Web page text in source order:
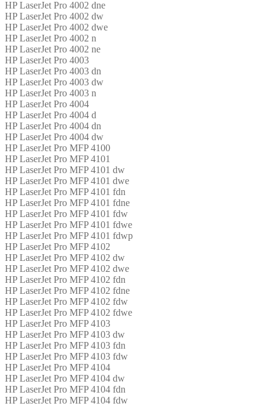
HP LaserJet Pro 4002 dne
HP LaserJet Pro 4002 dw
HP LaserJet Pro 4002 dwe
HP LaserJet Pro 4002 n
HP LaserJet Pro 4002 ne
HP LaserJet Pro 4003
HP LaserJet Pro 4003 dn
HP LaserJet Pro 4003 dw
HP LaserJet Pro 4003 n
HP LaserJet Pro 4004
HP LaserJet Pro 4004 d
HP LaserJet Pro 4004 dn
HP LaserJet Pro 4004 dw
HP LaserJet Pro MFP 4100
HP LaserJet Pro MFP 4101
HP LaserJet Pro MFP 4101 dw
HP LaserJet Pro MFP 4101 dwe
HP LaserJet Pro MFP 4101 fdn
HP LaserJet Pro MFP 4101 fdne
HP LaserJet Pro MFP 4101 fdw
HP LaserJet Pro MFP 4101 fdwe
HP LaserJet Pro MFP 4101 fdwp
HP LaserJet Pro MFP 4102
HP LaserJet Pro MFP 4102 dw
HP LaserJet Pro MFP 4102 dwe
HP LaserJet Pro MFP 4102 fdn
HP LaserJet Pro MFP 4102 fdne
HP LaserJet Pro MFP 4102 fdw
HP LaserJet Pro MFP 4102 fdwe
HP LaserJet Pro MFP 4103
HP LaserJet Pro MFP 4103 dw
HP LaserJet Pro MFP 4103 fdn
HP LaserJet Pro MFP 4103 fdw
HP LaserJet Pro MFP 4104
HP LaserJet Pro MFP 4104 dw
HP LaserJet Pro MFP 4104 fdn
HP LaserJet Pro MFP 4104 fdw